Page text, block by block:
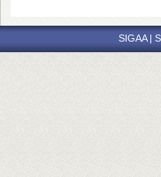
SIGAA |